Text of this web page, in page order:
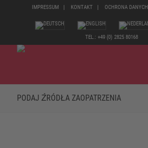
IMPRESSUM KONTAKT OCHRONA DANYCH
TEL.: +49 (0) 2825 80168
PODAJ ŹRÓDŁA ZAOPATRZENIA